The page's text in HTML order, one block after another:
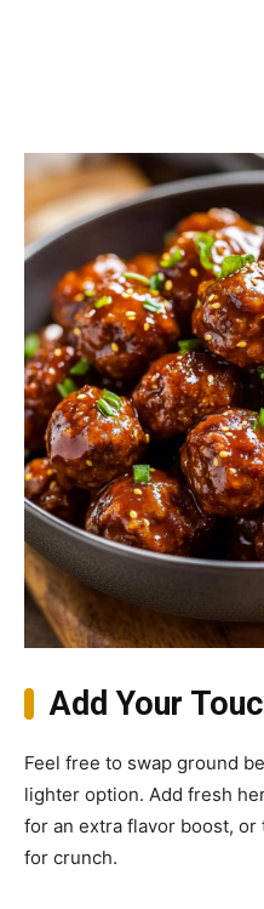
Add Your
Feel free to swap ground
lighter option. Add fresh
for an extra flavor boost, or
for crunch.